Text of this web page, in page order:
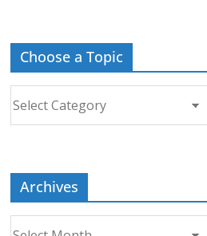
Choose a Topic
Archives